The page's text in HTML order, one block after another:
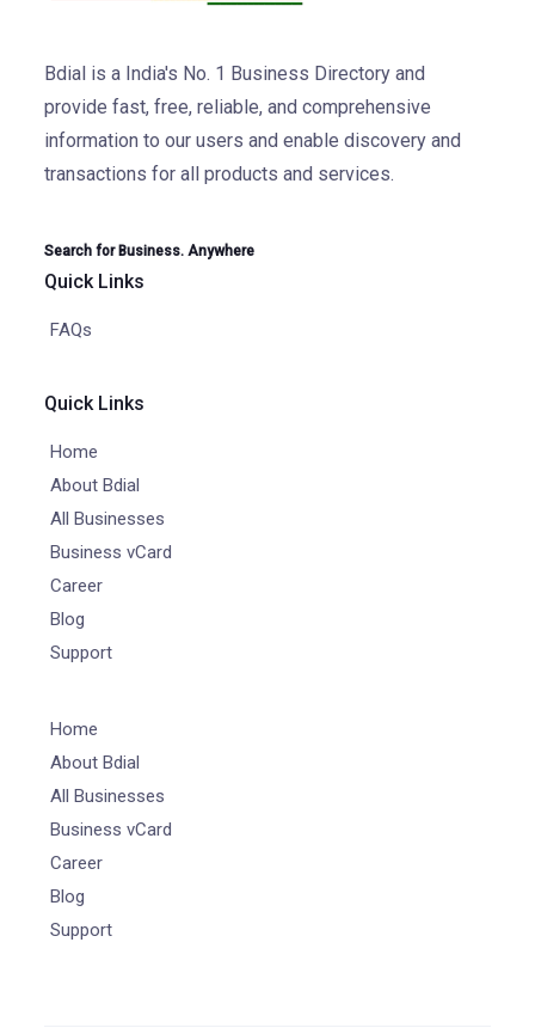
Bdial is a India's No. 1 Business Directory and
provide fast, free, reliable, and comprehensive
information to our users and enable discovery and
transactions for all products and services.
Search for Business. Anywhere
Quick Links
FAQs
Quick Links
Home
About Bdial
All Businesses
Business vCard
Career
Blog
Support
Home
About Bdial
All Businesses
Business vCard
Career
Blog
Support